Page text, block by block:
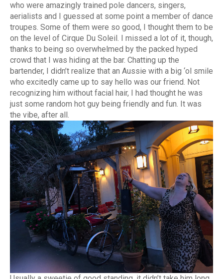
who were amazingly trained pole dancers, singers,
aerialists and I guessed at some point a member of dance
troupes. Some of them were so good, I thought them to be
on the level of Cirque Du Soleil. I missed a lot of it, though,
thanks to being so overwhelmed by the packed hyped
crowd that I was hiding at the bar. Chatting up the
bartender, I didn’t realize that an Aussie with a big ‘ol smile
who excitedly came up to say hello was our friend. Not
recognizing him without facial hair, I had thought he was
just some random hot guy being friendly and fun. It was
the vibe, after all.